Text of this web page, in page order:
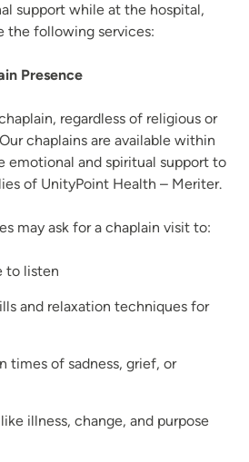
support while at the hospital,
the following services:
Presence
regardless of religious or
chaplains are available within
emotional and spiritual support to
of UnityPoint Health – Meriter.
may ask for a chaplain visit to:
to listen
and relaxation techniques for
times of sadness, grief, or
illness, change, and purpose